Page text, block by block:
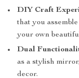
DIY Craft
that you
your own
Dual
as a stylish
decor.